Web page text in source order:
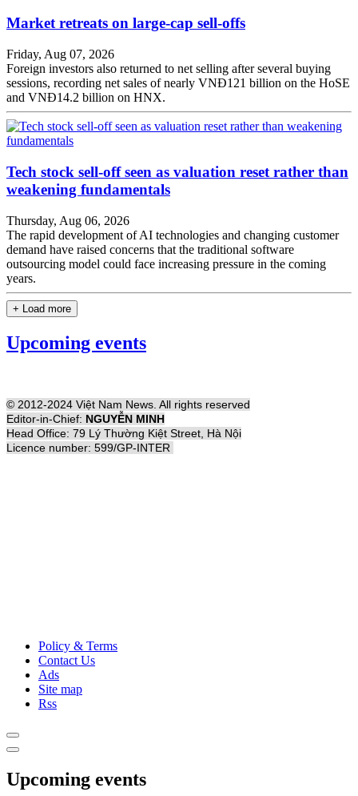
Market retreats on large-cap sell-offs
Friday, Aug 07, 2026
Foreign investors also returned to net selling after several buying
sessions, recording net sales of nearly VNĐ121 billion on the HoSE
and VNĐ14.2 billion on HNX.
Tech stock sell-off seen as valuation reset rather than
weakening fundamentals
Thursday, Aug 06, 2026
The rapid development of AI technologies and changing customer
demand have raised concerns that the traditional software
outsourcing model could face increasing pressure in the coming
years.
+ Load more
Upcoming events
© 2012-2024 Việt Nam News. All rights reserved
Editor-in-Chief: NGUYỄN MINH
Head Office: 79 Lý Thường Kiệt Street, Hà Nội
Licence number: 599/GP-INTER
Policy & Terms
Contact Us
Ads
Site map
Rss
Upcoming events